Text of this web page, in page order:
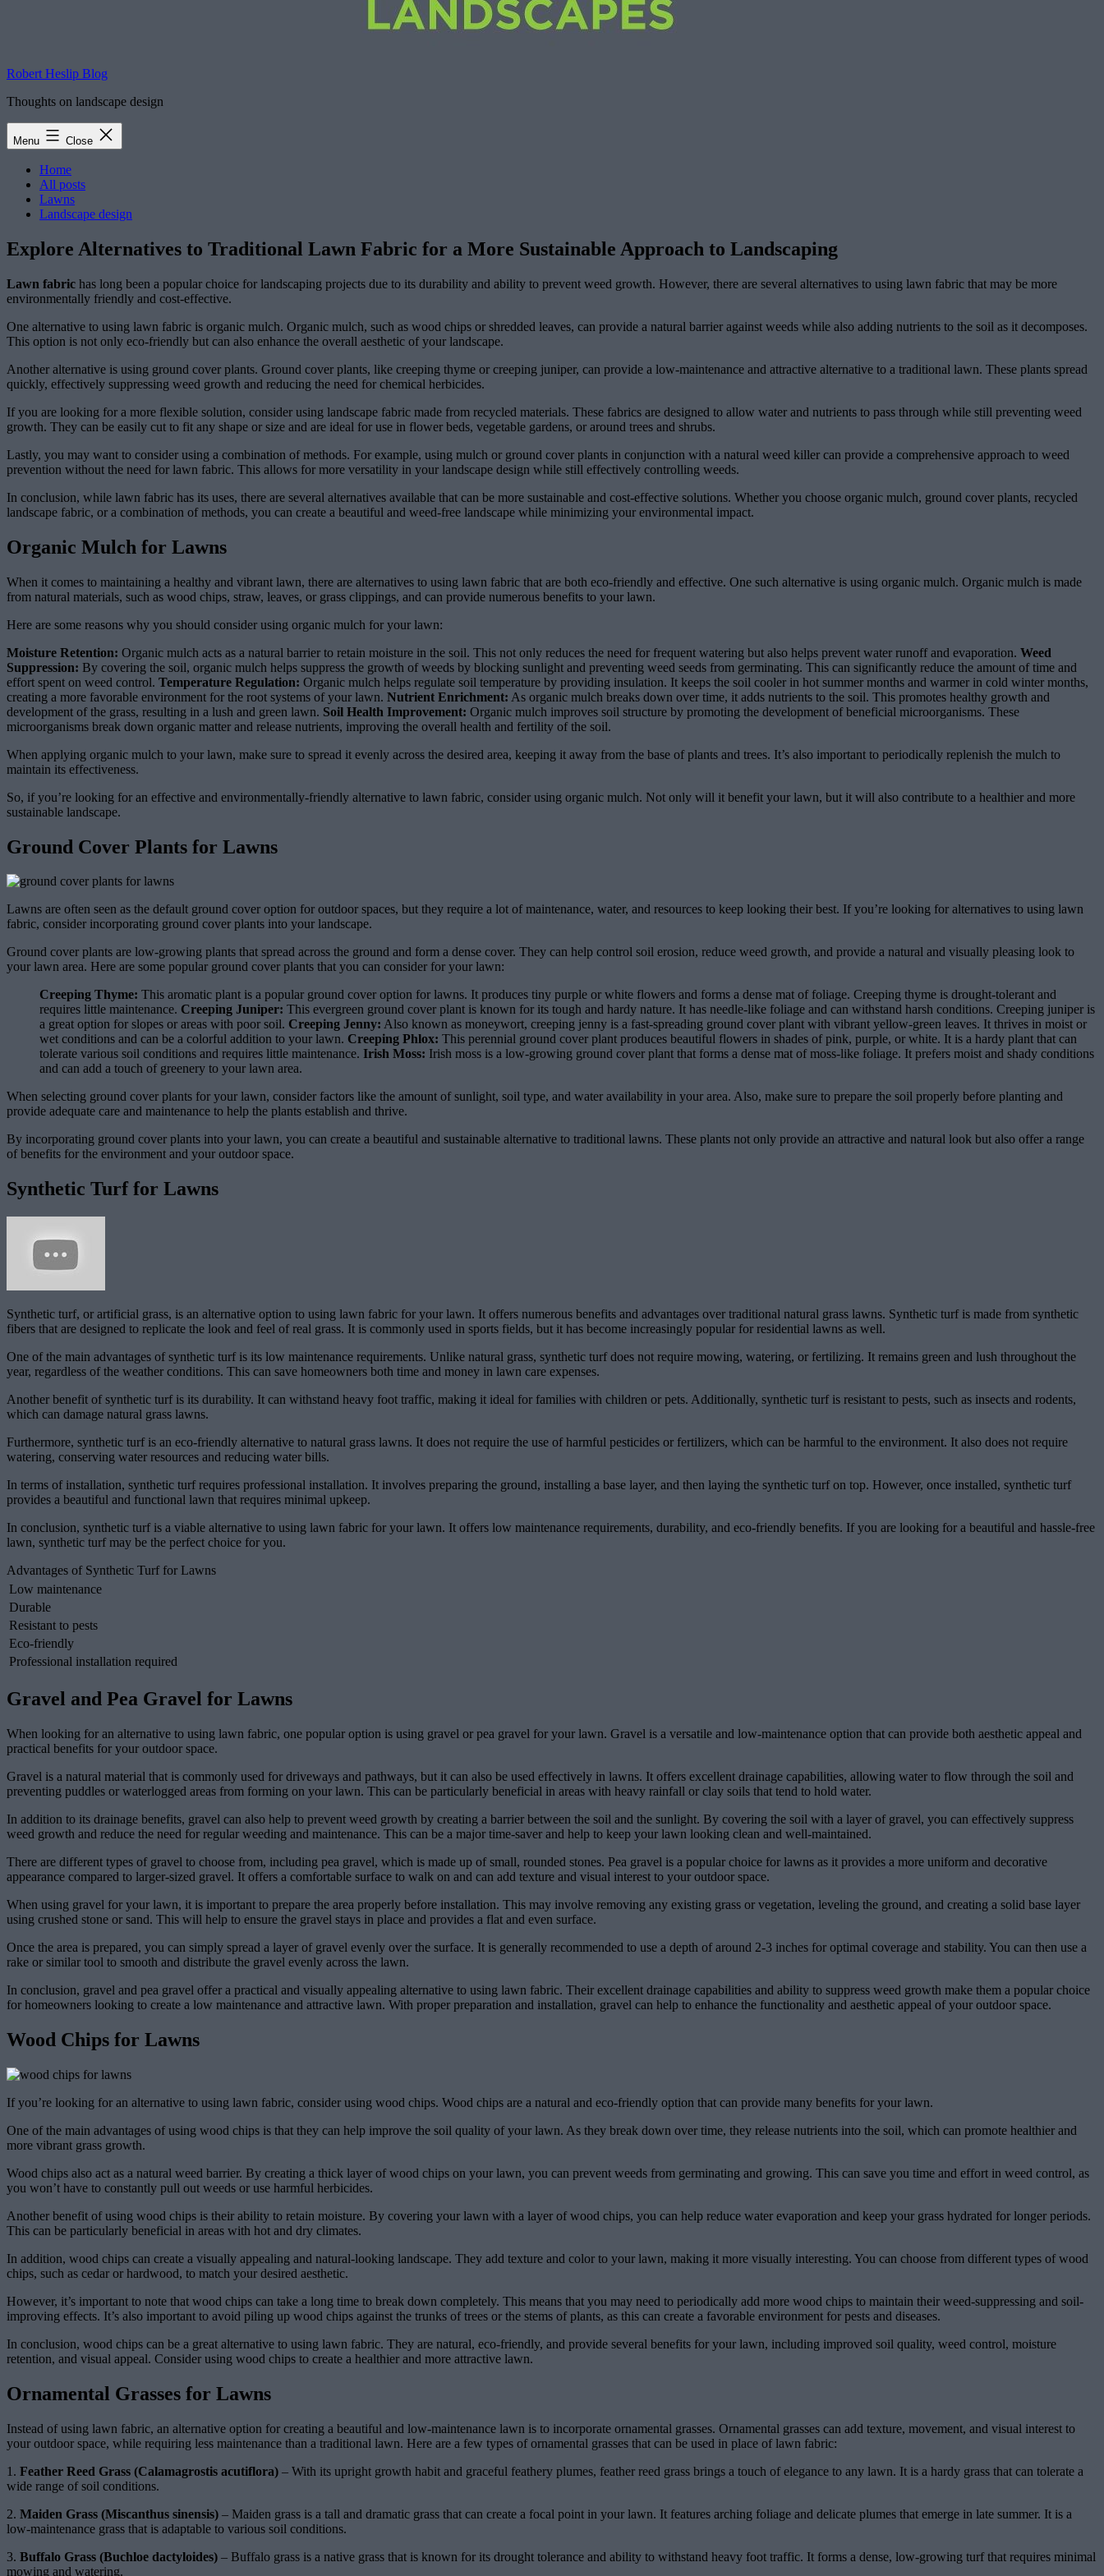
Robert Heslip Blog
Thoughts on landscape design
Menu Close
Home
All posts
Lawns
Landscape design
Explore Alternatives to Traditional Lawn Fabric for a More Sustainable Approach to Landscaping
Lawn fabric has long been a popular choice for landscaping projects due to its durability and ability to prevent weed growth. However, there are several alternatives to using lawn fabric that may be more
environmentally friendly and cost-effective.
One alternative to using lawn fabric is organic mulch. Organic mulch, such as wood chips or shredded leaves, can provide a natural barrier against weeds while also adding nutrients to the soil as it decomposes.
This option is not only eco-friendly but can also enhance the overall aesthetic of your landscape.
Another alternative is using ground cover plants. Ground cover plants, like creeping thyme or creeping juniper, can provide a low-maintenance and attractive alternative to a traditional lawn. These plants spread
quickly, effectively suppressing weed growth and reducing the need for chemical herbicides.
If you are looking for a more flexible solution, consider using landscape fabric made from recycled materials. These fabrics are designed to allow water and nutrients to pass through while still preventing weed
growth. They can be easily cut to fit any shape or size and are ideal for use in flower beds, vegetable gardens, or around trees and shrubs.
Lastly, you may want to consider using a combination of methods. For example, using mulch or ground cover plants in conjunction with a natural weed killer can provide a comprehensive approach to weed
prevention without the need for lawn fabric. This allows for more versatility in your landscape design while still effectively controlling weeds.
In conclusion, while lawn fabric has its uses, there are several alternatives available that can be more sustainable and cost-effective solutions. Whether you choose organic mulch, ground cover plants, recycled
landscape fabric, or a combination of methods, you can create a beautiful and weed-free landscape while minimizing your environmental impact.
Organic Mulch for Lawns
When it comes to maintaining a healthy and vibrant lawn, there are alternatives to using lawn fabric that are both eco-friendly and effective. One such alternative is using organic mulch. Organic mulch is made
from natural materials, such as wood chips, straw, leaves, or grass clippings, and can provide numerous benefits to your lawn.
Here are some reasons why you should consider using organic mulch for your lawn:
Moisture Retention: Organic mulch acts as a natural barrier to retain moisture in the soil. This not only reduces the need for frequent watering but also helps prevent water runoff and evaporation. Weed
Suppression: By covering the soil, organic mulch helps suppress the growth of weeds by blocking sunlight and preventing weed seeds from germinating. This can significantly reduce the amount of time and
effort spent on weed control. Temperature Regulation: Organic mulch helps regulate soil temperature by providing insulation. It keeps the soil cooler in hot summer months and warmer in cold winter months,
creating a more favorable environment for the root systems of your lawn. Nutrient Enrichment: As organic mulch breaks down over time, it adds nutrients to the soil. This promotes healthy growth and
development of the grass, resulting in a lush and green lawn. Soil Health Improvement: Organic mulch improves soil structure by promoting the development of beneficial microorganisms. These
microorganisms break down organic matter and release nutrients, improving the overall health and fertility of the soil.
When applying organic mulch to your lawn, make sure to spread it evenly across the desired area, keeping it away from the base of plants and trees. It’s also important to periodically replenish the mulch to
maintain its effectiveness.
So, if you’re looking for an effective and environmentally-friendly alternative to lawn fabric, consider using organic mulch. Not only will it benefit your lawn, but it will also contribute to a healthier and more
sustainable landscape.
Ground Cover Plants for Lawns
Lawns are often seen as the default ground cover option for outdoor spaces, but they require a lot of maintenance, water, and resources to keep looking their best. If you’re looking for alternatives to using lawn
fabric, consider incorporating ground cover plants into your landscape.
Ground cover plants are low-growing plants that spread across the ground and form a dense cover. They can help control soil erosion, reduce weed growth, and provide a natural and visually pleasing look to
your lawn area. Here are some popular ground cover plants that you can consider for your lawn:
Creeping Thyme: This aromatic plant is a popular ground cover option for lawns. It produces tiny purple or white flowers and forms a dense mat of foliage. Creeping thyme is drought-tolerant and
requires little maintenance. Creeping Juniper: This evergreen ground cover plant is known for its tough and hardy nature. It has needle-like foliage and can withstand harsh conditions. Creeping juniper is
a great option for slopes or areas with poor soil. Creeping Jenny: Also known as moneywort, creeping jenny is a fast-spreading ground cover plant with vibrant yellow-green leaves. It thrives in moist or
wet conditions and can be a colorful addition to your lawn. Creeping Phlox: This perennial ground cover plant produces beautiful flowers in shades of pink, purple, or white. It is a hardy plant that can
tolerate various soil conditions and requires little maintenance. Irish Moss: Irish moss is a low-growing ground cover plant that forms a dense mat of moss-like foliage. It prefers moist and shady conditions
and can add a touch of greenery to your lawn area.
When selecting ground cover plants for your lawn, consider factors like the amount of sunlight, soil type, and water availability in your area. Also, make sure to prepare the soil properly before planting and
provide adequate care and maintenance to help the plants establish and thrive.
By incorporating ground cover plants into your lawn, you can create a beautiful and sustainable alternative to traditional lawns. These plants not only provide an attractive and natural look but also offer a range
of benefits for the environment and your outdoor space.
Synthetic Turf for Lawns
Synthetic turf, or artificial grass, is an alternative option to using lawn fabric for your lawn. It offers numerous benefits and advantages over traditional natural grass lawns. Synthetic turf is made from synthetic
fibers that are designed to replicate the look and feel of real grass. It is commonly used in sports fields, but it has become increasingly popular for residential lawns as well.
One of the main advantages of synthetic turf is its low maintenance requirements. Unlike natural grass, synthetic turf does not require mowing, watering, or fertilizing. It remains green and lush throughout the
year, regardless of the weather conditions. This can save homeowners both time and money in lawn care expenses.
Another benefit of synthetic turf is its durability. It can withstand heavy foot traffic, making it ideal for families with children or pets. Additionally, synthetic turf is resistant to pests, such as insects and rodents,
which can damage natural grass lawns.
Furthermore, synthetic turf is an eco-friendly alternative to natural grass lawns. It does not require the use of harmful pesticides or fertilizers, which can be harmful to the environment. It also does not require
watering, conserving water resources and reducing water bills.
In terms of installation, synthetic turf requires professional installation. It involves preparing the ground, installing a base layer, and then laying the synthetic turf on top. However, once installed, synthetic turf
provides a beautiful and functional lawn that requires minimal upkeep.
In conclusion, synthetic turf is a viable alternative to using lawn fabric for your lawn. It offers low maintenance requirements, durability, and eco-friendly benefits. If you are looking for a beautiful and hassle-free
lawn, synthetic turf may be the perfect choice for you.
Advantages of Synthetic Turf for Lawns
Low maintenance
Durable
Resistant to pests
Eco-friendly
Professional installation required
Gravel and Pea Gravel for Lawns
When looking for an alternative to using lawn fabric, one popular option is using gravel or pea gravel for your lawn. Gravel is a versatile and low-maintenance option that can provide both aesthetic appeal and
practical benefits for your outdoor space.
Gravel is a natural material that is commonly used for driveways and pathways, but it can also be used effectively in lawns. It offers excellent drainage capabilities, allowing water to flow through the soil and
preventing puddles or waterlogged areas from forming on your lawn. This can be particularly beneficial in areas with heavy rainfall or clay soils that tend to hold water.
In addition to its drainage benefits, gravel can also help to prevent weed growth by creating a barrier between the soil and the sunlight. By covering the soil with a layer of gravel, you can effectively suppress
weed growth and reduce the need for regular weeding and maintenance. This can be a major time-saver and help to keep your lawn looking clean and well-maintained.
There are different types of gravel to choose from, including pea gravel, which is made up of small, rounded stones. Pea gravel is a popular choice for lawns as it provides a more uniform and decorative
appearance compared to larger-sized gravel. It offers a comfortable surface to walk on and can add texture and visual interest to your outdoor space.
When using gravel for your lawn, it is important to prepare the area properly before installation. This may involve removing any existing grass or vegetation, leveling the ground, and creating a solid base layer
using crushed stone or sand. This will help to ensure the gravel stays in place and provides a flat and even surface.
Once the area is prepared, you can simply spread a layer of gravel evenly over the surface. It is generally recommended to use a depth of around 2-3 inches for optimal coverage and stability. You can then use a
rake or similar tool to smooth and distribute the gravel evenly across the lawn.
In conclusion, gravel and pea gravel offer a practical and visually appealing alternative to using lawn fabric. Their excellent drainage capabilities and ability to suppress weed growth make them a popular choice
for homeowners looking to create a low maintenance and attractive lawn. With proper preparation and installation, gravel can help to enhance the functionality and aesthetic appeal of your outdoor space.
Wood Chips for Lawns
If you’re looking for an alternative to using lawn fabric, consider using wood chips. Wood chips are a natural and eco-friendly option that can provide many benefits for your lawn.
One of the main advantages of using wood chips is that they can help improve the soil quality of your lawn. As they break down over time, they release nutrients into the soil, which can promote healthier and
more vibrant grass growth.
Wood chips also act as a natural weed barrier. By creating a thick layer of wood chips on your lawn, you can prevent weeds from germinating and growing. This can save you time and effort in weed control, as
you won’t have to constantly pull out weeds or use harmful herbicides.
Another benefit of using wood chips is their ability to retain moisture. By covering your lawn with a layer of wood chips, you can help reduce water evaporation and keep your grass hydrated for longer periods.
This can be particularly beneficial in areas with hot and dry climates.
In addition, wood chips can create a visually appealing and natural-looking landscape. They add texture and color to your lawn, making it more visually interesting. You can choose from different types of wood
chips, such as cedar or hardwood, to match your desired aesthetic.
However, it’s important to note that wood chips can take a long time to break down completely. This means that you may need to periodically add more wood chips to maintain their weed-suppressing and soil-
improving effects. It’s also important to avoid piling up wood chips against the trunks of trees or the stems of plants, as this can create a favorable environment for pests and diseases.
In conclusion, wood chips can be a great alternative to using lawn fabric. They are natural, eco-friendly, and provide several benefits for your lawn, including improved soil quality, weed control, moisture
retention, and visual appeal. Consider using wood chips to create a healthier and more attractive lawn.
Ornamental Grasses for Lawns
Instead of using lawn fabric, an alternative option for creating a beautiful and low-maintenance lawn is to incorporate ornamental grasses. Ornamental grasses can add texture, movement, and visual interest to
your outdoor space, while requiring less maintenance than a traditional lawn. Here are a few types of ornamental grasses that can be used in place of lawn fabric:
1. Feather Reed Grass (Calamagrostis acutiflora) – With its upright growth habit and graceful feathery plumes, feather reed grass brings a touch of elegance to any lawn. It is a hardy grass that can tolerate a
wide range of soil conditions.
2. Maiden Grass (Miscanthus sinensis) – Maiden grass is a tall and dramatic grass that can create a focal point in your lawn. It features arching foliage and delicate plumes that emerge in late summer. It is a
low-maintenance grass that is adaptable to various soil conditions.
3. Buffalo Grass (Buchloe dactyloides) – Buffalo grass is a native grass that is known for its drought tolerance and ability to withstand heavy foot traffic. It forms a dense, low-growing turf that requires minimal
mowing and watering.